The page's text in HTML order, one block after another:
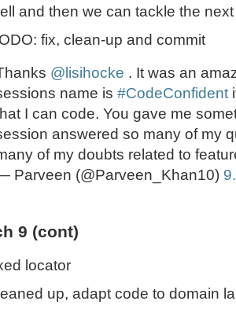
and then we can tackle the
fix, clean-up and commit
@lisihocke . It was an
name is #CodeConfident
I can code. You gave me
answered so many of my
of my doubts related to
Parveen (@Parveen_Khan10)
9 (cont)
locator
up, adapt code to domain